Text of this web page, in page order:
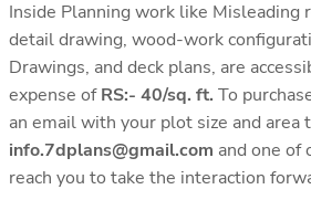
Inside Planning work like Misleading
detail drawing, wood-work
Drawings, and deck plans, are
expense ofRS:- 40/sq. ft. To
an email with your plot size and area
info.7dplans@gmail.com and one of
reach you to take the interaction